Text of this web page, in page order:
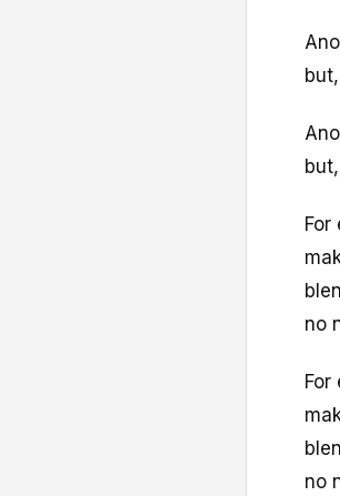
For
no
For
no